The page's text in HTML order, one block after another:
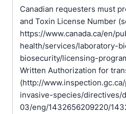
Canadian requesters must
and Toxin License Number
https://www.canada.ca/en/
health/services/laboratory-
biosecurity/licensing-
Written Authorization for
(http://
invasive-species/directives/
03/eng/1432656209220/